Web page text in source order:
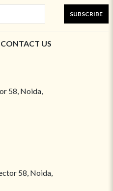
SUBSCRIBE
US
58, Noida,
58, Noida,